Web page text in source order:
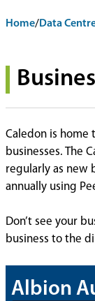
Home/Data
Caledon is home
businesses. The
regularly as new
annually using
Don’t see your
business to the
Albion